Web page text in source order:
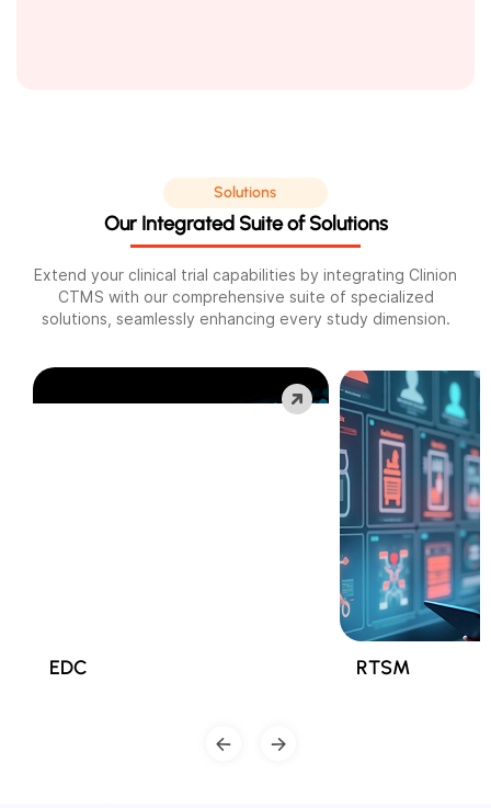
Solutions
Our Integrated Suite of Solutions
Extend your clinical trial capabilities by integrating Clinion
CTMS with our comprehensive suite of specialized
solutions, seamlessly enhancing every study dimension.
EDC RTSM